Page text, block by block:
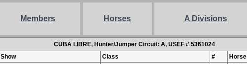
Members Horses A Divisions
CUBA LIBRE, Hunter/Jumper Circuit: A, USEF # 5361024
Show Class # Horse